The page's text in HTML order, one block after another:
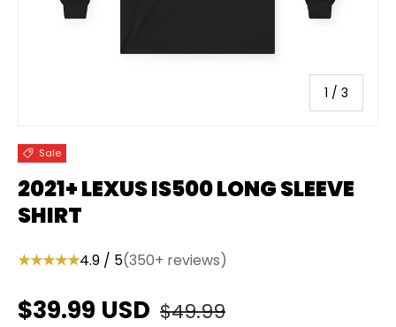
1 / of
3
Sale
2021+ LEXUS IS500 LONG SLEEVE
SHIRT
★★★★★4.9 / 5(350+ reviews)
Sale price
$39.99 USD Regular price
$49.99